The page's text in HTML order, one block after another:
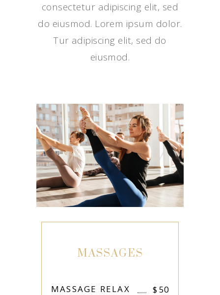
consectetur adipiscing elit, sed
do eiusmod. Lorem ipsum dolor.
Tur adipiscing elit, sed do
eiusmod.
MASSAGES
MASSAGE RELAX $ 50